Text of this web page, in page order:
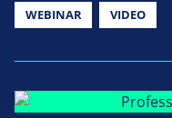
WEBINAR VIDEO